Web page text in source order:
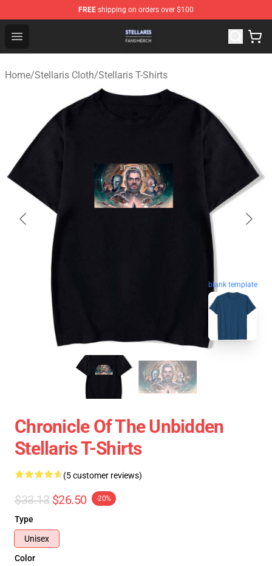
FREE shipping on orders over $100
Open menu
Stellaris Shop - Official Stellaris Merchandise Store
Home/Stellaris Cloth/Stellaris T-Shirts
blank template
Chronicle Of The Unbidden
Stellaris T-Shirts
(5 customer reviews)
$33.13 $26.50 -20%
Type
Unisex
Color